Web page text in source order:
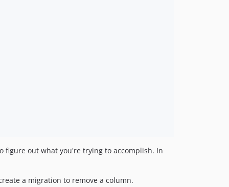
figure out what you're trying to accomplish. In
a migration to remove a column.